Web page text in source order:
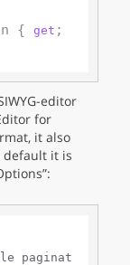
{ get
editor
for
it also
it is
paginat